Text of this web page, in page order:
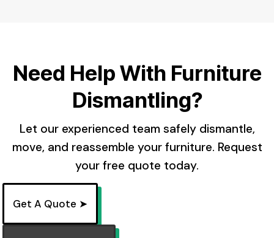
Need Help With Furniture
Dismantling?
Let our experienced team safely dismantle,
move, and reassemble your furniture. Request
your free quote today.
Get A Quote ➤